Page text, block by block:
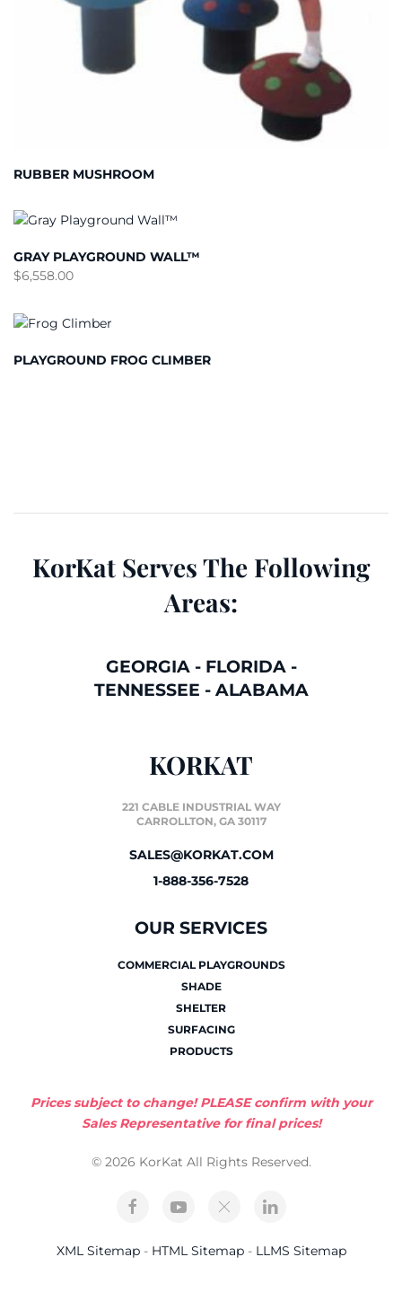
RUBBER MUSHROOM
GRAY PLAYGROUND WALL™
$6,558.00
PLAYGROUND FROG CLIMBER
KorKat Serves The Following
Areas:
GEORGIA- FLORIDA-
TENNESSEE - ALABAMA
KORKAT
221 CABLE INDUSTRIAL WAY
CARROLLTON, GA 30117
SALES@KORKAT.COM
1-888-356-7528
OUR SERVICES
COMMERCIAL PLAYGROUNDS
SHADE
SHELTER
SURFACING
PRODUCTS
Prices subject to change! PLEASE confirm with your
Sales Representative for final prices!
© 2026 KorKat All Rights Reserved.
XML Sitemap- HTML Sitemap- LLMS Sitemap